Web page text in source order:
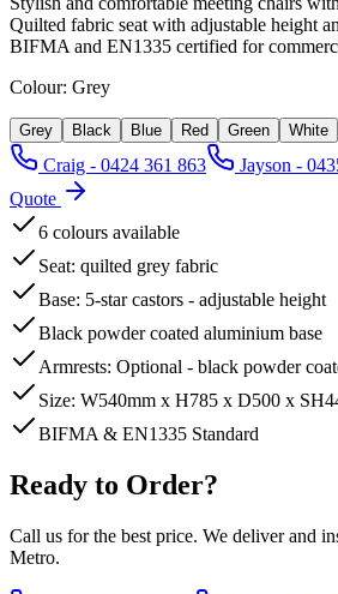
Quilted fabric seat with adjustable height
BIFMA and EN1335 certified for
Colour: Grey
Grey Black Blue Red Green White
Craig - 0424 361 863 Jayson -
Quote
6 colours available
Seat: quilted grey fabric
Base: 5-star castors - adjustable height
Black powder coated aluminium base
Armrests: Optional - black powder
Size: W540mm x H785 x D500 x
BIFMA & EN1335 Standard
Ready to Order?
Call us for the best price. We deliver and
Metro.